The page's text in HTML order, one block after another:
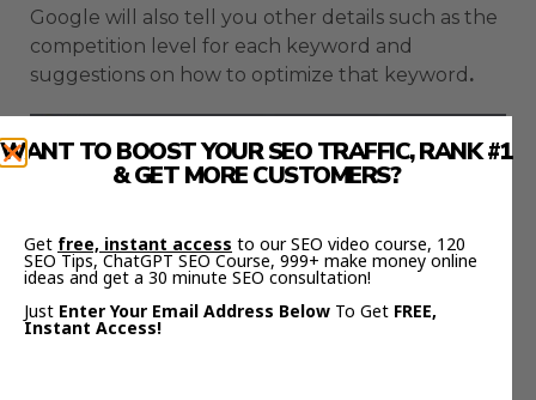
Google will also tell you other details such as the
competition level for each keyword and
suggestions on how to optimize that keyword .
WANT TO BOOST YOUR SEO TRAFFIC, RANK #1
& GET MORE CUSTOMERS?
Get free, instant access to our SEO video course, 120
SEO Tips, ChatGPT SEO Course, 999+ make money online
ideas and get a 30 minute SEO consultation!
Just Enter Your Email Address Below To Get FREE,
Instant Access!